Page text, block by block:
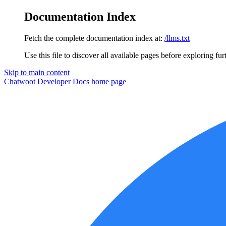
Documentation Index
Fetch the complete documentation index at: /llms.txt
Use this file to discover all available pages before exploring
Skip to main content
Chatwoot Developer Docs home page